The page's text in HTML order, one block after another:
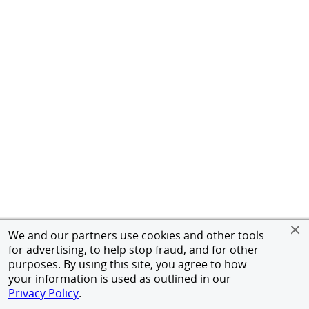
We and our partners use cookies and other tools
for advertising, to help stop fraud, and for other
purposes. By using this site, you agree to how
your information is used as outlined in our
Privacy Policy.